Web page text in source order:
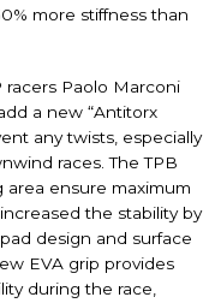
more stiffness than
Paolo Marconi
a new “Antitorx
any twists, especially
races. The TPB
ensure maximum
the stability by
design and surface
EVA grip provides
during the race,